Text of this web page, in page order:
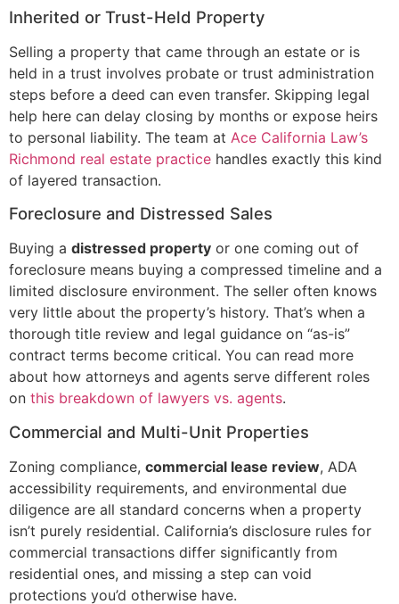
Inherited or Trust-Held Property
Selling a property that came through an estate or is
held in a trust involves probate or trust administration
steps before a deed can even transfer. Skipping legal
help here can delay closing by months or expose heirs
to personal liability. The team at Ace California Law’s
Richmond real estate practice handles exactly this kind
of layered transaction.
Foreclosure and Distressed Sales
Buying a distressed property or one coming out of
foreclosure means buying a compressed timeline and a
limited disclosure environment. The seller often knows
very little about the property’s history. That’s when a
thorough title review and legal guidance on “as-is”
contract terms become critical. You can read more
about how attorneys and agents serve different roles
on this breakdown of lawyers vs. agents.
Commercial and Multi-Unit Properties
Zoning compliance, commercial lease review, ADA
accessibility requirements, and environmental due
diligence are all standard concerns when a property
isn’t purely residential. California’s disclosure rules for
commercial transactions differ significantly from
residential ones, and missing a step can void
protections you’d otherwise have.